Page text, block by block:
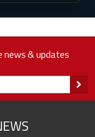
news & updates